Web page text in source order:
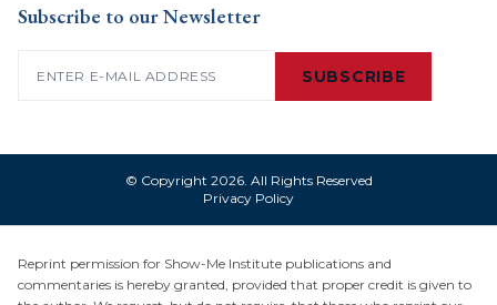
Subscribe to our Newsletter
SUBSCRIBE
© Copyright 2026. All Rights Reserved
Privacy Policy
Reprint permission for Show-Me Institute publications and
commentaries is hereby granted, provided that proper credit is given to